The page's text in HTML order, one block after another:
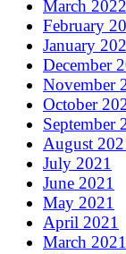
March 2022
February
January
December
November
October
September
August
July 2021
June 2021
May 2021
April 2021
March 2021